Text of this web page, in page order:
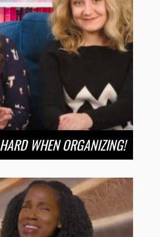
WHEN ORGANIZING!